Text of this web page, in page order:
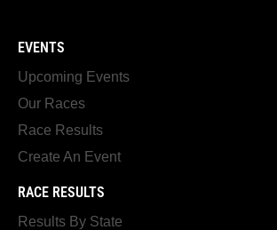
EVENTS
Upcoming Events
Our Races
Race Results
Create An Event
RACE RESULTS
Results By State